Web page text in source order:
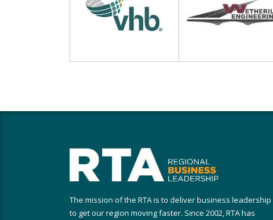
The mission of the RTA is to deliver business leadership
to get our region moving faster. Since 2002, RTA has